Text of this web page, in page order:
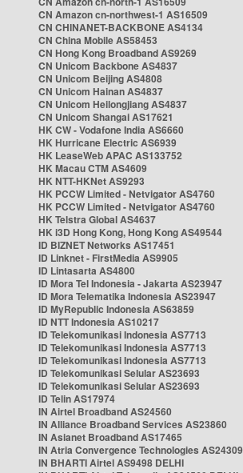
CN Amazon cn-northwest-1 AS16509
CN CHINANET-BACKBONE AS4134
CN China Mobile AS58453
CN Hong Kong Broadband AS9269
CN Unicom Backbone AS4837
CN Unicom Beijing AS4808
CN Unicom Hainan AS4837
CN Unicom Heilongjiang AS4837
CN Unicom Shangai AS17621
HK CW - Vodafone India AS6660
HK Hurricane Electric AS6939
HK LeaseWeb APAC AS133752
HK Macau CTM AS4609
HK NTT-HKNet AS9293
HK PCCW Limited - Netvigator AS4760
HK PCCW Limited - Netvigator AS4760
HK Telstra Global AS4637
HK i3D Hong Kong, Hong Kong AS49544
ID BIZNET Networks AS17451
ID Linknet - FirstMedia AS9905
ID Lintasarta AS4800
ID Mora Tel Indonesia - Jakarta AS23947
ID Mora Telematika Indonesia AS23947
ID MyRepublic Indonesia AS63859
ID NTT Indonesia AS10217
ID Telekomunikasi Indonesia AS7713
ID Telekomunikasi Indonesia AS7713
ID Telekomunikasi Indonesia AS7713
ID Telekomunikasi Selular AS23693
ID Telekomunikasi Selular AS23693
ID Telin AS17974
IN Airtel Broadband AS24560
IN Alliance Broadband Services AS23860
IN Asianet Broadband AS17465
IN Atria Convergence Technologies AS24309
IN BHARTI Airtel AS9498 DELHI